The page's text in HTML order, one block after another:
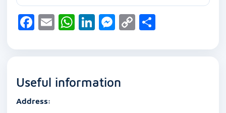
F
c
b
o
E
ai
W
at
A
Li
k
dI
M
ss
n
C
p ar
Useful information
Address: